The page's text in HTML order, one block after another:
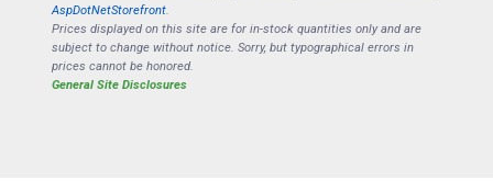
AspDotNetStorefront.
Prices displayed on this site are for in-stock quantities only and are
subject to change without notice. Sorry, but typographical errors in
prices cannot be honored.
General Site Disclosures